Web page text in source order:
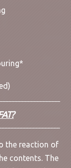
the reaction of
contents. The